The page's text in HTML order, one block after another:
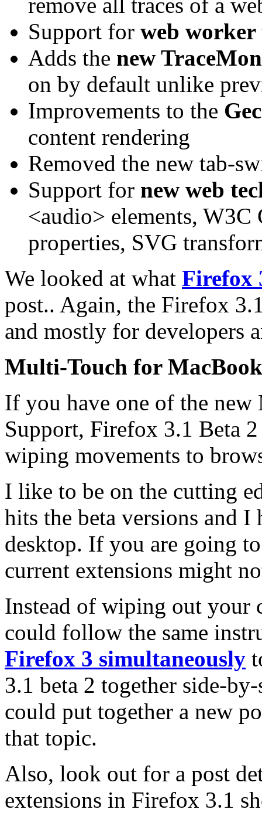
Support for web worker
Adds the new
on by default unlike
Improvements to the
content rendering
Removed the new tab-
Support for new web
<audio> elements,
properties, SVG
We looked at what Firefox
post.. Again, the Firefox
and mostly for developers
Multi-Touch for
If you have one of the
Support, Firefox 3.1 Beta
wiping movements to
I like to be on the cutting
hits the beta versions and
desktop. If you are going
current extensions might
Instead of wiping out your
could follow the same
Firefox 3 simultaneously
3.1 beta 2 together side-
could put together a new
that topic.
Also, look out for a post
extensions in Firefox 3.1